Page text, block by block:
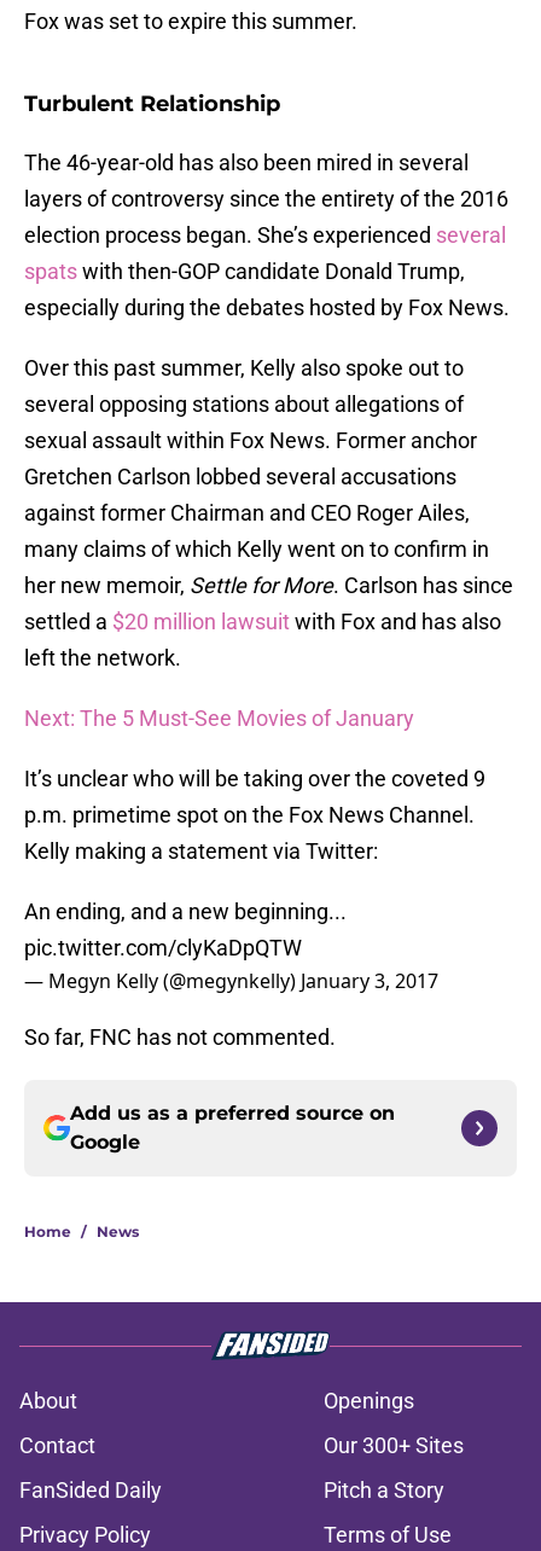
Fox was set to expire this summer.
Turbulent Relationship
The 46-year-old has also been mired in several
layers of controversy since the entirety of the 2016
election process began. She’s experienced several
spatswith then-GOP candidate Donald Trump,
especially during the debates hosted by Fox News.
Over this past summer, Kelly also spoke out to
several opposing stations about allegations of
sexual assault within Fox News. Former anchor
Gretchen Carlson lobbed several accusations
against former Chairman and CEO Roger Ailes,
many claims of which Kelly went on to confirm in
her new memoir, Settle for More. Carlson has since
settled a $20 million lawsuitwith Fox and has also
left the network.
Next: The 5 Must-See Movies of January
It’s unclear who will be taking over the coveted 9
p.m. primetime spot on the Fox News Channel.
Kelly making a statement via Twitter:
An ending, and a new beginning...
pic.twitter.com/clyKaDpQTW
— Megyn Kelly (@megynkelly) January 3, 2017
So far, FNC has not commented.
Add us as a preferred source on
Google
Home / News
About
Openings
Contact
Our 300+ Sites
FanSided Daily
Pitch a Story
Privacy Policy
Terms of Use